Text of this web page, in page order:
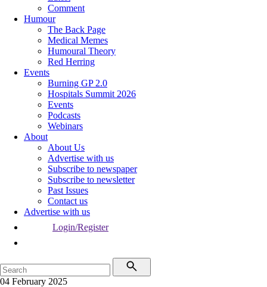
Comment
Humour
The Back Page
Medical Memes
Humoural Theory
Red Herring
Events
Burning GP 2.0
Hospitals Summit 2026
Events
Podcasts
Webinars
About
About Us
Advertise with us
Subscribe to newspaper
Subscribe to newsletter
Past Issues
Contact us
Advertise with us
Login/Register
04 February 2025